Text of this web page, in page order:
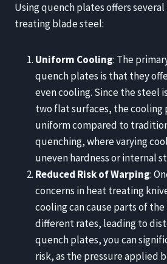
Using quench plates offers
treating blade steel:
Uniform Cooling: The
quench plates is that they
even cooling. Since the steel
two flat surfaces, the cooling
uniform compared to
quenching, where varying
uneven hardness or internal
Reduced Risk of Warping:
concerns in heat treating
cooling can cause parts of
different rates, leading to
quench plates, you can
risk, as the pressure applied